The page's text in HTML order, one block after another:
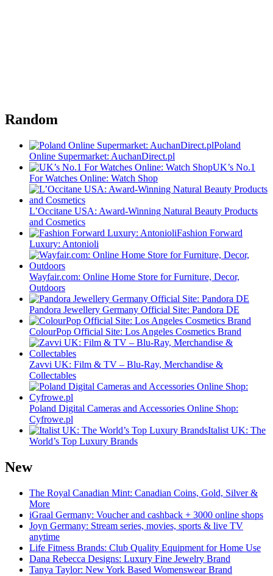
Random
Poland
Online Supermarket: AuchanDirect.pl
UK’s No.1
For Watches Online: Watch Shop
L’Occitane USA: Award-Winning Natural Beauty Products
and Cosmetics
Fashion Forward
Luxury: Antonioli
Wayfair.com: Online Home Store for Furniture, Decor,
Outdoors
Pandora Jewellery Germany Official Site: Pandora DE
ColourPop Official Site: Los Angeles Cosmetics Brand
Zavvi UK: Film & TV – Blu-Ray, Merchandise &
Collectables
Poland Digital Cameras and Accessories Online Shop:
Cyfrowe.pl
Italist UK: The
World’s Top Luxury Brands
New
The Royal Canadian Mint: Canadian Coins, Gold, Silver &
More
iGraal Germany: Voucher and cashback + 3000 online shops
Joyn Germany: Stream series, movies, sports & live TV
anytime
Life Fitness Brands: Club Quality Equipment for Home Use
Dana Rebecca Designs: Luxury Fine Jewelry Brand
Tanya Taylor: New York Based Womenswear Brand